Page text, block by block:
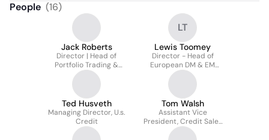
People (16)
Jack Roberts
Director | Head of
Portfolio Trading &
Credit Automation –
European & EM Credit
LT
Lewis Toomey
Director - Head of
European DM & EM
Credit Dealer Relations
& CDS Product Manager
Ted Husveth
Managing Director, U.s.
Credit
Tom Walsh
Assistant Vice
President, Credit Sales
Team